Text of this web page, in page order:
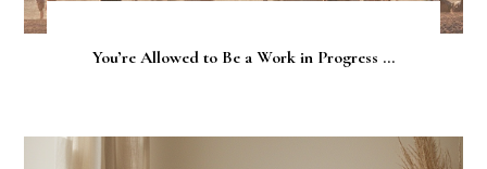
You’re Allowed to Be a Work in Progress ...